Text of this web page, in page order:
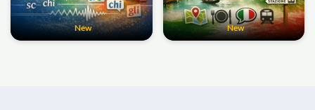
New New